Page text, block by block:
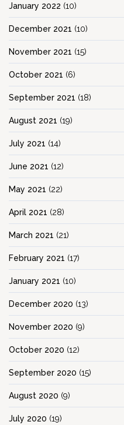
January 2022 (10)
December 2021 (10)
November 2021 (15)
October 2021 (6)
September 2021 (18)
August 2021 (19)
July 2021 (14)
June 2021 (12)
May 2021 (22)
April 2021 (28)
March 2021 (21)
February 2021 (17)
January 2021 (10)
December 2020 (13)
November 2020 (9)
October 2020 (12)
September 2020 (15)
August 2020 (9)
July 2020 (19)